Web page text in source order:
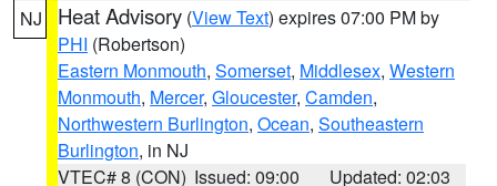
NJ Heat Advisory (View Text) expires 07:00 PM by
PHI (Robertson)
Eastern Monmouth, Somerset, Middlesex, Western
Monmouth, Mercer, Gloucester, Camden,
Northwestern Burlington, Ocean, Southeastern
Burlington, in NJ
VTEC# 8 (CON) Issued: 09:00
Updated: 02:03